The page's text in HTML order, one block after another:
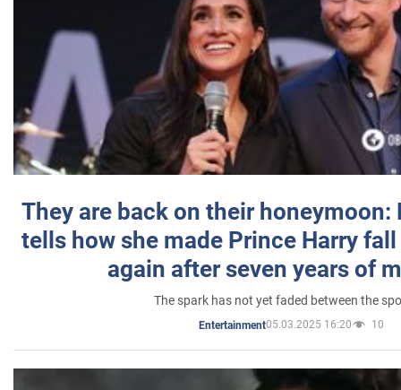
They are back on their honeymoon:
tells how she made Prince Harry
again after seven years of
The spark has not yet faded between the
Entertainment05.03.2025 16:20 10